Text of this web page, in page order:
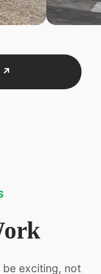
↗
be exciting, not